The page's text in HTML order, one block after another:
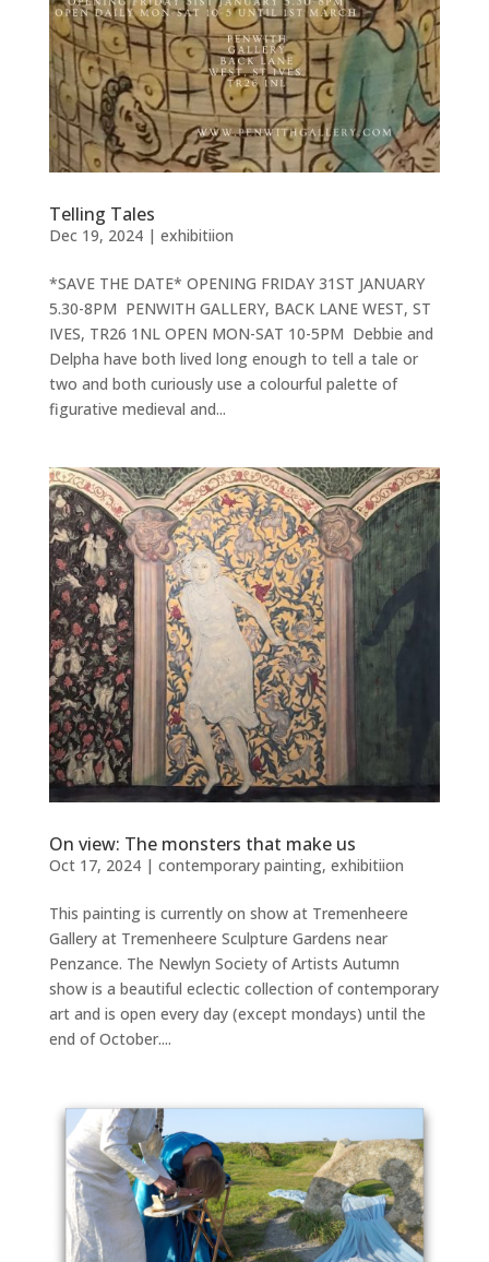
Telling Tales
Dec 19, 2024| exhibitiion
*SAVE THE DATE* OPENING FRIDAY 31ST JANUARY
5.30-8PM PENWITH GALLERY, BACK LANE WEST, ST
IVES, TR26 1NL OPEN MON-SAT 10-5PM Debbie and
Delpha have both lived long enough to tell a tale or
two and both curiously use a colourful palette of
figurative medieval and...
On view: The monsters that make us
Oct 17, 2024| contemporary painting, exhibitiion
This painting is currently on show at Tremenheere
Gallery at Tremenheere Sculpture Gardens near
Penzance. The Newlyn Society of Artists Autumn
show is a beautiful eclectic collection of contemporary
art and is open every day (except mondays) until the
end of October....